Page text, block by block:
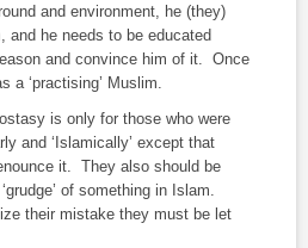
and environment, he (they)
and he needs to be educated
and convince him of it. Once
a ‘practising’ Muslim.
is only for those who were
and ‘Islamically’ except that
it. They also should be
of something in Islam.
their mistake they must be let